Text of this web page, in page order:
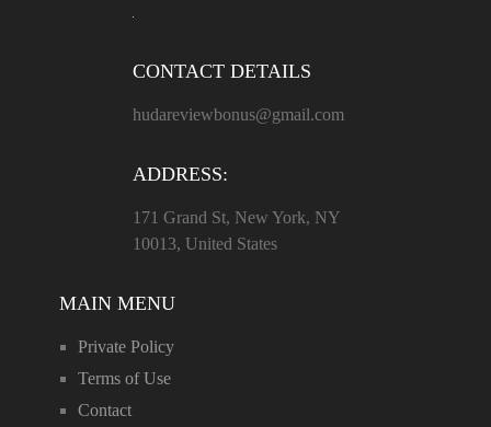
CONTACT DETAILS
hudareviewbonus@gmail.com
ADDRESS:
171 Grand St, New York, NY
10013, United States
MAIN MENU
Private Policy
Terms of Use
Contact